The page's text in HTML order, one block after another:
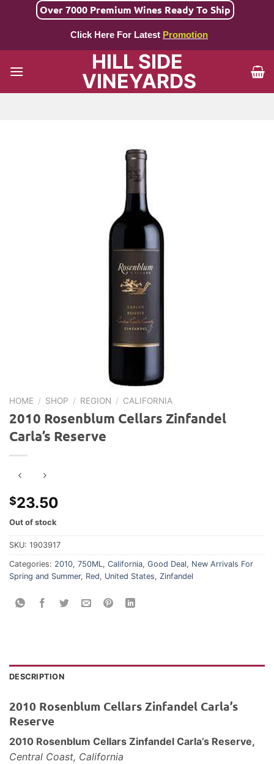
Over 7000 Premium Wines Ready To Ship
Click Here For Latest Promotion
HILL SIDE
VINEYARDS
HOME / SHOP / REGION / CALIFORNIA
2010 Rosenblum Cellars Zinfandel
Carla’s Reserve
$23.50
Out of stock
SKU: 1903917
Categories: 2010, 750ML , California, Good Deal, New Arrivals For
Spring and Summer, Red, United States, Zinfandel
DESCRIPTION
2010 Rosenblum Cellars Zinfandel Carla’s
Reserve
2010 Rosenblum Cellars Zinfandel Carla’s Reserve,
Central Coast, California